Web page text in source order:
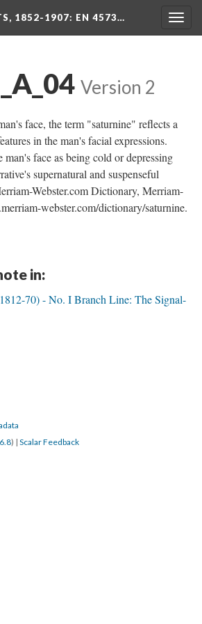
1852-1907: EN 4573…
Version 2
face, the term "saturnine" reflects a
in the man's facial expressions.
face as being cold or depressing
supernatural and suspenseful
Webster.com Dictionary, Merriam-
webster.com/dictionary/saturnine.
in:
70) - No. I Branch Line: The Signal-
) | Scalar Feedback